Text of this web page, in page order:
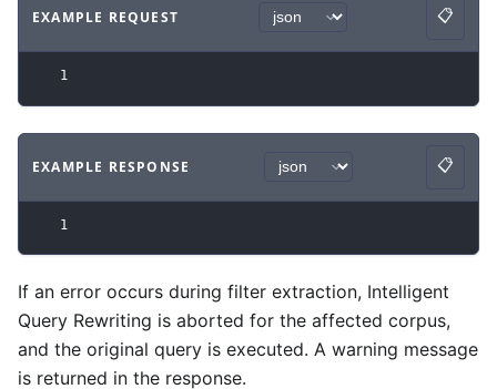
EXAMPLE REQUEST
Code examplewith json syntax
📋
Copy
1
EXAMPLE RESPONSE
Code example with json syntax
📋
Copy
1
If an error occurs during filter extraction, Intelligent
Query Rewriting is aborted for the affected corpus,
and the original query is executed. A warning message
is returned in the response.